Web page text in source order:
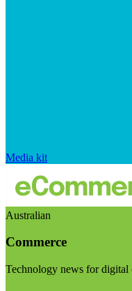
Media kit
Australian
Commerce
Technology news for digital